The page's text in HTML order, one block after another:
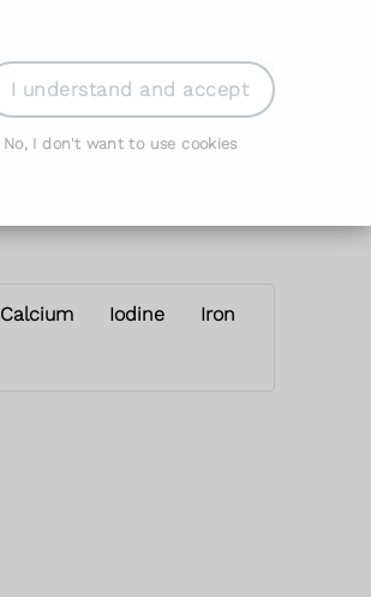
I understand and accept
No, I don't want to use cookies
Book Appointment Login
Calcium Iodine Iron